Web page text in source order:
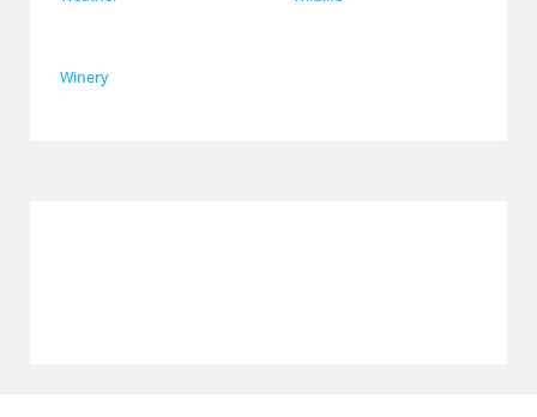
Winery